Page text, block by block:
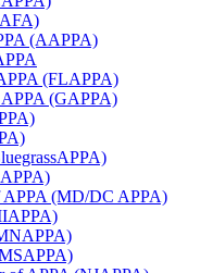
(AAPPA)
(FLAPPA)
(GAPPA)
(MD/DC APPA)